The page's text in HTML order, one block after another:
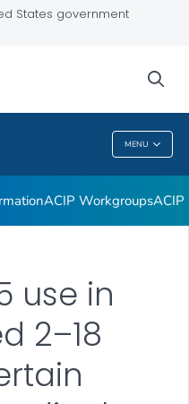
States government
MENU
in MMWR
ACIP WorkgroupsACIP
use in
2–18